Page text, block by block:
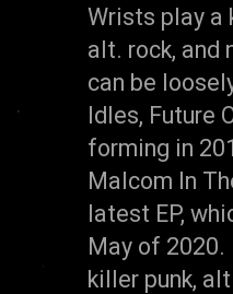
Wrists play a
alt. rock, and
can be
Idles, Future
forming in
Malcom In
latest EP,
May of
killer punk,